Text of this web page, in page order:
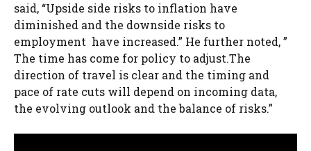
said, “Upside side risks to inflation have
diminished and the downside risks to
employment have increased.” He further noted, ”
The time has come for policy to adjust.The
direction of travel is clear and the timing and
pace of rate cuts will depend on incoming data,
the evolving outlook and the balance of risks.”